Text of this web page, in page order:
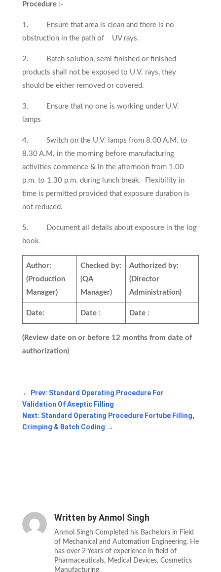
Procedure :-
1. Ensure that area is clean and there is no
obstruction in the path of UV rays.
2. Batch solution, semi finished or finished
products shall not be exposed to U.V. rays, they
should be either removed or covered.
3. Ensure that no one is working under U.V.
lamps
4. Switch on the U.V. lamps from 8.00 A.M. to
8.30 A.M. in the morning before manufacturing
activities commence & in the afternoon from 1.00
p.m. to 1.30 p.m. during lunch break. Flexibility in
time is permitted provided that exposure duration is
not reduced.
5. Document all details about exposure in the log
book.
Author:
(Production
Manager)
Checked by:
(QA
Manager)
Authorized by:
(Director
Administration)
Date: Date : Date :
(Review date on or before 12 months from date of
authorization)
← Prev: Standard Operating Procedure For
Validation Of Aseptic Filling
Next: Standard Operating Procedure Fortube Filling,
Crimping & Batch Coding →
Written byAnmol Singh
Anmol Singh Completed his Bachelors in Field
of Mechanical and Automation Engineering. He
has over 2 Years of experience in field of
Pharmaceuticals, Medical Devices, Cosmetics
Manufacturing.